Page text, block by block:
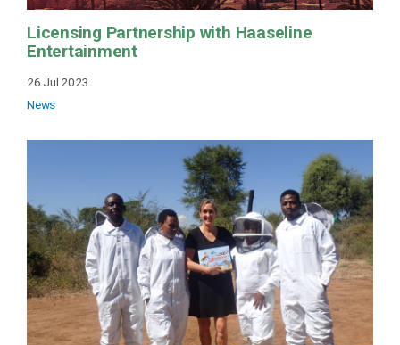
Licensing Partnership with Haaseline
Entertainment
26 Jul 2023
News